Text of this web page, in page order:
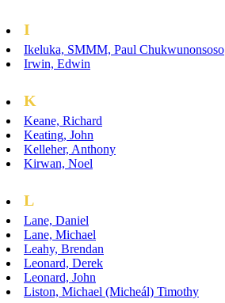
I
Ikeluka, SMMM, Paul Chukwunonsoso
Irwin, Edwin
K
Keane, Richard
Keating, John
Kelleher, Anthony
Kirwan, Noel
L
Lane, Daniel
Lane, Michael
Leahy, Brendan
Leonard, Derek
Leonard, John
Liston, Michael (Micheál) Timothy